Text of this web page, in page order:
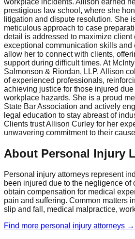
workplace incidents. Allison earned
prestigious law school, where she
litigation and dispute resolution. She
meticulous approach to case
detail is addressed to maximize client
exceptional communication skills and
allow her to connect with clients,
support during difficult times. At
Salmonson & Riordan, LLP, Allison
of experienced professionals,
achieving justice for those injured
workplace hazards. She is a proud
State Bar Association and actively
legal education to stay abreast of
Clients trust Allison Curley for her
unwavering commitment to their
About Personal Injury
Personal injury attorneys represent
been injured due to the negligence of
obtain compensation for medical
pain and suffering. Common matters
slip and fall, medical malpractice,
Find more personal injury attorneys →